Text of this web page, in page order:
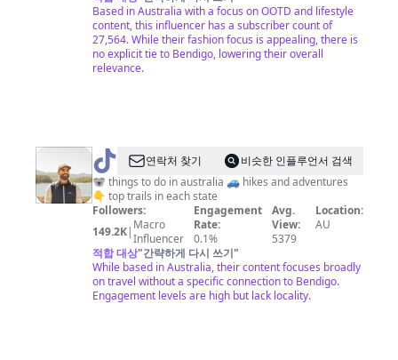
Based in Australia with a focus on OOTD and lifestyle
content, this influencer has a subscriber count of
27,564. While their fashion focus is appealing, there is
no explicit tie to Bendigo, lowering their overall
relevance.
@ Nathan
Sawaya
연락처 찾기
비슷한 인플루언서 검색
🐨 things to do in australia 🚙 hikes and adventures
👇 top trails in each state
Followers:
149.2K| Macro
Influencer
Engagement
Rate:
0.1%
Avg.
View:
5379
Location:
AU
적합 대상"간략하게 다시 쓰기"
While based in Australia, their content focuses broadly
on travel without a specific connection to Bendigo.
Engagement levels are high but lack locality.